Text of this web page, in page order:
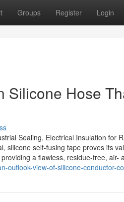
Groups Register Login
Silicone Hose
Sealing, Electrical Insulation for
silicone self-fusing tape proves its
a flawless, residue-free, air-
outlook-view-of-silicone-conductor-